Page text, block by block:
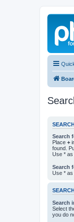
Search
Place +
found.
Use * as
Search
Use * as
Search
Select
you do